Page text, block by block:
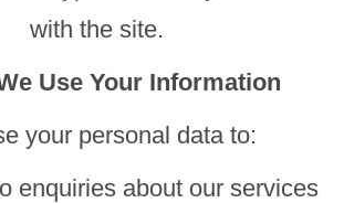
with the site.
Use Your Information
your personal data to:
enquiries about our services